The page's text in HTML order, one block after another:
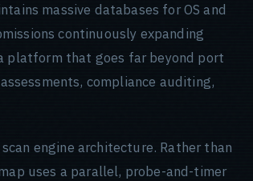
massive databases for OS and
continuously expanding
platform that goes far beyond port
compliance auditing,
engine architecture. Rather than
uses a parallel, probe-and-timer